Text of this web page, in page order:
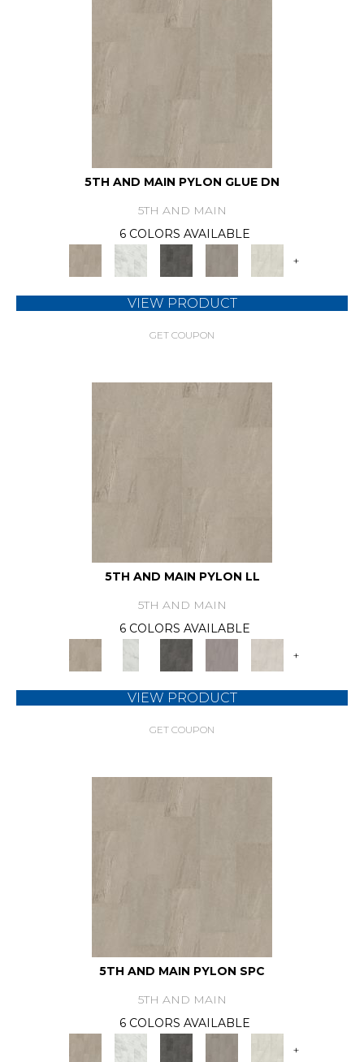
5TH AND MAIN PYLON GLUE DN
5TH AND MAIN
6 COLORS AVAILABLE
+
VIEW PRODUCT
GET COUPON
5TH AND MAIN PYLON LL
5TH AND MAIN
6 COLORS AVAILABLE
+
VIEW PRODUCT
GET COUPON
5TH AND MAIN PYLON SPC
5TH AND MAIN
6 COLORS AVAILABLE
+